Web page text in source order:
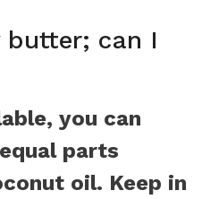
butter; can I
you can
parts
oil. Keep in